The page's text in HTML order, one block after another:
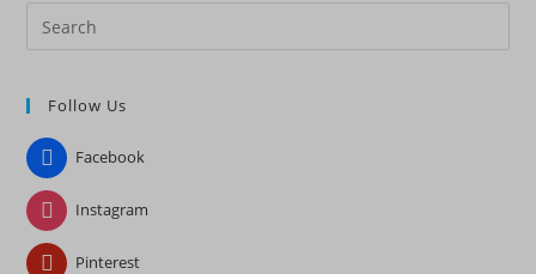
Follow Us
Facebook
Instagram
Pinterest